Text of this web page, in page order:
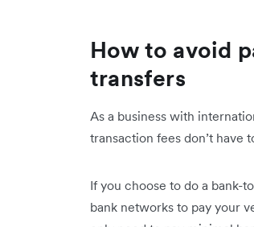
How to avoid
transfers
As a business with
transaction fees don’t have
If you choose to do a bank-
bank networks to pay your